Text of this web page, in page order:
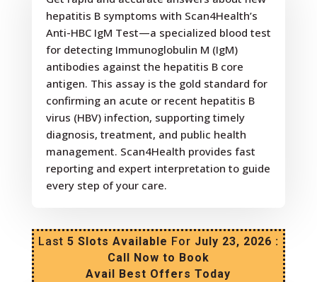
hepatitis B symptoms with Scan4Health’s
Anti-HBC IgM Test—a specialized blood test
for detecting Immunoglobulin M (IgM)
antibodies against the hepatitis B core
antigen. This assay is the gold standard for
confirming an acute or recent hepatitis B
virus (HBV) infection, supporting timely
diagnosis, treatment, and public health
management. Scan4Health provides fast
reporting and expert interpretation to guide
every step of your care.
Last 5 Slots Available For July 23, 2026 :
Call Now to Book
Avail Best Offers Today